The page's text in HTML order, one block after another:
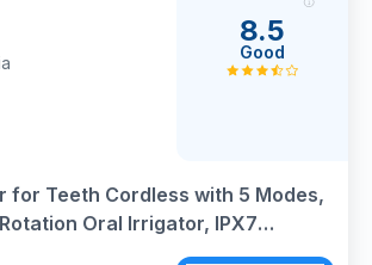
for Teeth Cordless with 5 Modes,
Oral Irrigator, IPX7
& 6 Jet Tips Water Jet Teeth
8.5
Good